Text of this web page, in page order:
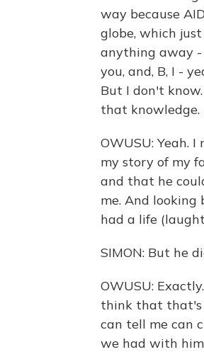
way because
globe, which
anything away
you, and, B, I -
But I don't
that knowledge.
OWUSU: Yeah.
my story of my
and that he
me. And looking
had a life
SIMON: But he
OWUSU:
think that that's
can tell me can
we had with